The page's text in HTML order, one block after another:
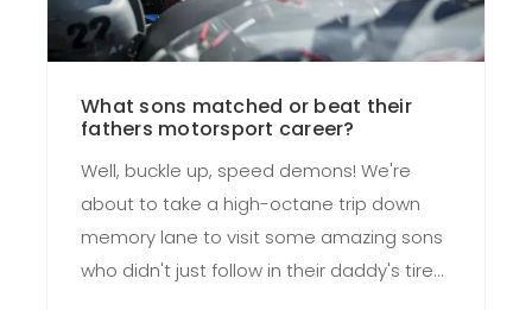
What sons matched or beat their
fathers motorsport career?
Well, buckle up, speed demons! We're
about to take a high-octane trip down
memory lane to visit some amazing sons
who didn't just follow in their daddy's tire